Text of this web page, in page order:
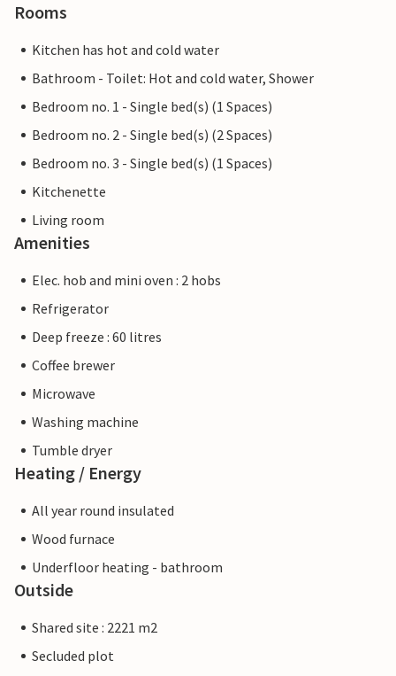
Rooms
Kitchen has hot and cold water
Bathroom - Toilet: Hot and cold water, Shower
Bedroom no. 1 - Single bed(s) (1 Spaces)
Bedroom no. 2 - Single bed(s) (2 Spaces)
Bedroom no. 3 - Single bed(s) (1 Spaces)
Kitchenette
Living room
Amenities
Elec. hob and mini oven : 2 hobs
Refrigerator
Deep freeze : 60 litres
Coffee brewer
Microwave
Washing machine
Tumble dryer
Heating / Energy
All year round insulated
Wood furnace
Underfloor heating - bathroom
Outside
Shared site : 2221 m2
Secluded plot